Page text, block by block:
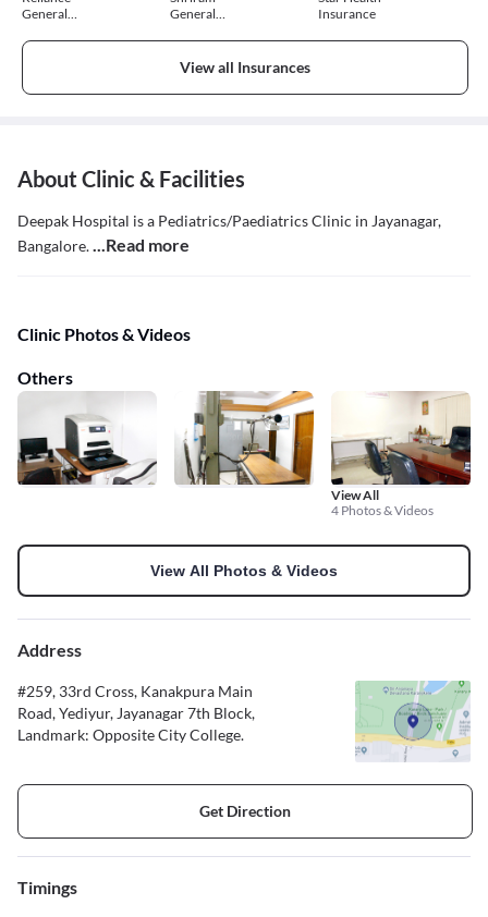
General
General
Insurance
View all Insurances
About Clinic & Facilities
Deepak Hospital is a Pediatrics/Paediatrics Clinic in Jayanagar,
Bangalore....Read more
Clinic Photos & Videos
Others
View All
4 Photos & Videos
View All Photos & Videos
Address
#259, 33rd Cross, Kanakpura Main
Road, Yediyur, Jayanagar 7th Block,
Landmark: Opposite City College.
Get Direction
Timings